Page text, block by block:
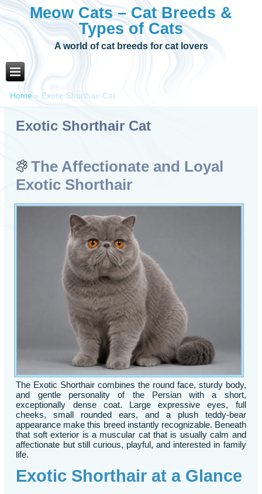
Meow Cats – Cat Breeds &
Types of Cats
A world of cat breeds for cat lovers
Home » Exotic Shorthair Cat
Exotic Shorthair Cat
The Affectionate and Loyal
Exotic Shorthair
The Exotic Shorthair combines the round face, sturdy body,
and gentle personality of the Persian with a short,
exceptionally dense coat. Large expressive eyes, full
cheeks, small rounded ears, and a plush teddy-bear
appearance make this breed instantly recognizable. Beneath
that soft exterior is a muscular cat that is usually calm and
affectionate but still curious, playful, and interested in family
life.
Exotic Shorthair at a Glance